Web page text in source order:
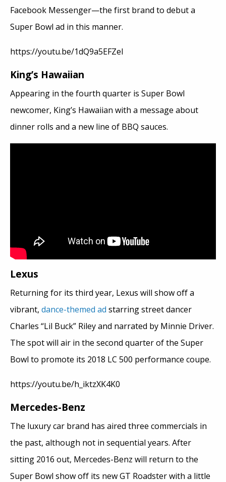
Facebook Messenger—the first brand to debut a
Super Bowl ad in this manner.
https://youtu.be/1dQ9a5EFZeI
King’s Hawaiian
Appearing in the fourth quarter is Super Bowl
newcomer, King’s Hawaiian with a message about
dinner rolls and a new line of BBQ sauces.
Lexus
Returning for its third year, Lexus will show off a
vibrant, dance-themed ad starring street dancer
Charles “Lil Buck” Riley and narrated by Minnie Driver.
The spot will air in the second quarter of the Super
Bowl to promote its 2018 LC 500 performance coupe.
https://youtu.be/h_iktzXK4K0
Mercedes-Benz
The luxury car brand has aired three commercials in
the past, although not in sequential years. After
sitting 2016 out, Mercedes-Benz will return to the
Super Bowl show off its new GT Roadster with a little